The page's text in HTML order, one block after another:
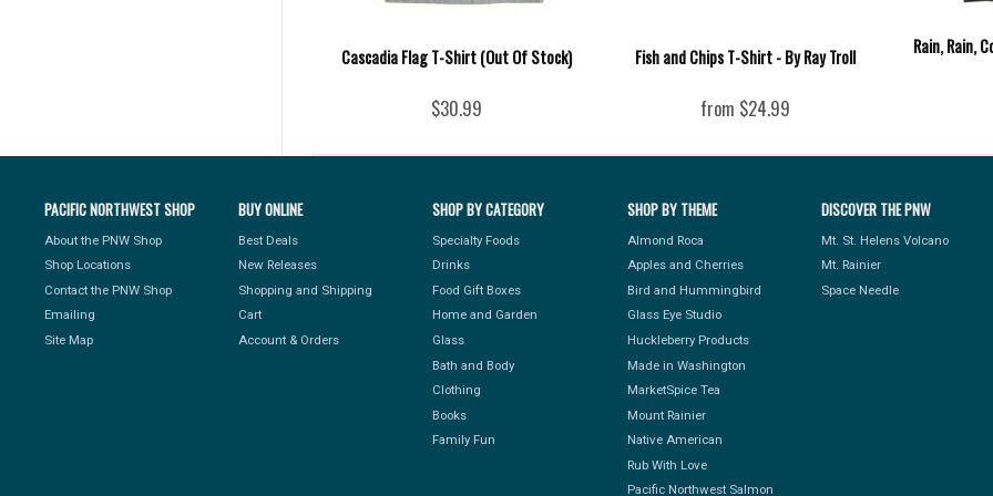
Cascadia Flag T-Shirt (Out Of Stock)
$30.99
Fish and Chips T-Shirt - By Ray Troll
from $24.99
Rain, Rain,
PACIFIC NORTHWEST SHOP
About the PNW Shop
Shop Locations
Contact the PNW Shop
Emailing
Site Map
BUY ONLINE
Best Deals
New Releases
Shopping and Shipping
Cart
Account & Orders
SHOP BY CATEGORY
Specialty Foods
Drinks
Food Gift Boxes
Home and Garden
Glass
Bath and Body
Clothing
Books
Family Fun
SHOP BY THEME
Almond Roca
Apples and Cherries
Bird and Hummingbird
Glass Eye Studio
Huckleberry Products
Made in Washington
MarketSpice Tea
Mount Rainier
Native American
Rub With Love
Pacific Northwest Salmon
DISCOVER THE PNW
Mt. St. Helens Volcano
Mt. Rainier
Space Needle